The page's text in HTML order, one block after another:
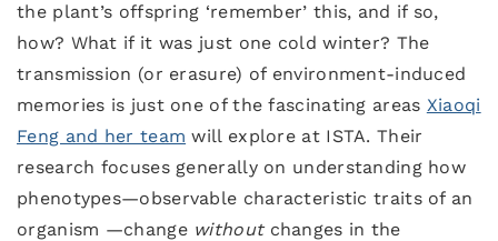
the plant’s offspring ‘remember’ this, and if so,
how? What if it was just one cold winter? The
transmission (or erasure) of environment-induced
memories is just one of the fascinating areas Xiaoqi
Feng and her team will explore at ISTA. Their
research focuses generally on understanding how
phenotypes—observable characteristic traits of an
organism —change withoutchanges in the